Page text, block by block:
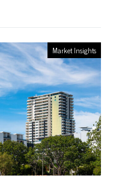
Market Insights